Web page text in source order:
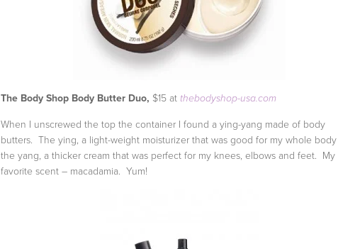
The Body Shop Body Butter Duo, $15 at thebodyshop-usa.com
When I unscrewed the top the container I found a ying-yang made of body
butters. The ying, a light-weight moisturizer that was good for my whole
the yang, a thicker cream that was perfect for my knees, elbows and feet. My
favorite scent – macadamia. Yum!